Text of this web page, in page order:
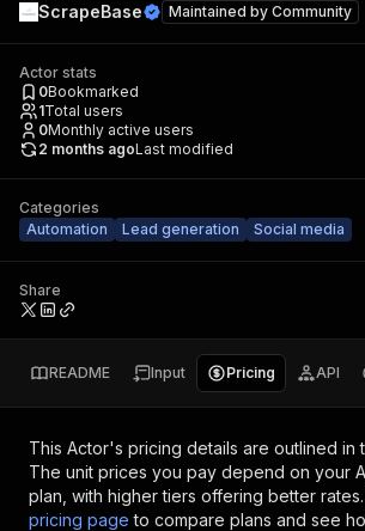
ScrapeBase Maintained by Community
Actor stats
0Bookmarked
1Total users
0Monthly active users
2 months agoLast modified
Categories
Automation
Lead generation Social media
Share
README Input Pricing API
This Actor's pricing details are outlined in
The unit prices you pay depend on your
plan, with higher tiers offering better rates.
pricing page to compare plans and see